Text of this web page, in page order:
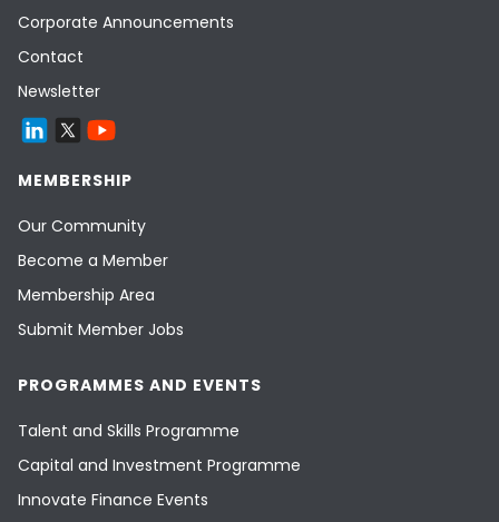
Corporate Announcements
Contact
Newsletter
MEMBERSHIP
Our Community
Become a Member
Membership Area
Submit Member Jobs
PROGRAMMES AND EVENTS
Talent and Skills Programme
Capital and Investment Programme
Innovate Finance Events